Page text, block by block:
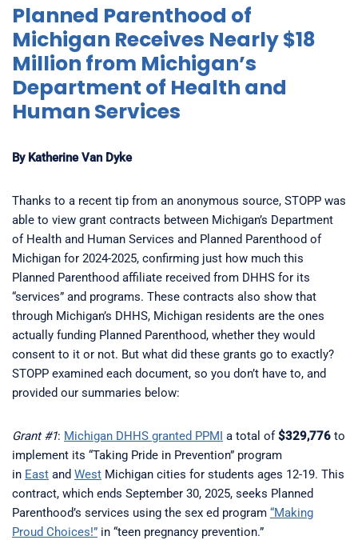
Planned Parenthood of
Michigan Receives Nearly $18
Million from Michigan’s
Department of Health and
Human Services
By Katherine Van Dyke
Thanks to a recent tip from an anonymous source, STOPP was
able to view grant contracts between Michigan’s Department
of Health and Human Services and Planned Parenthood of
Michigan for 2024-2025, confirming just how much this
Planned Parenthood affiliate received from DHHS for its
“services” and programs. These contracts also show that
through Michigan’s DHHS, Michigan residents are the ones
actually funding Planned Parenthood, whether they would
consent to it or not. But what did these grants go to exactly?
STOPP examined each document, so you don’t have to, and
provided our summaries below:
Grant #1: Michigan DHHS granted PPMI a total of$329,776 to
implement its “Taking Pride in Prevention” program
in East and West Michigan cities for students ages 12-19. This
contract, which ends September 30, 2025, seeks Planned
Parenthood’s services using the sex ed program “Making
Proud Choices!” in “teen pregnancy prevention.”